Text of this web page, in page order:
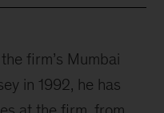
firm’s Mumbai
in 1992, he has